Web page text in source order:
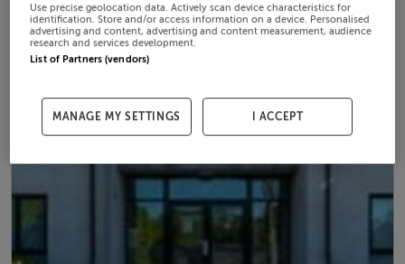
Use precise geolocation data. Actively scan device characteristics for
identification. Store and/or access information on a device. Personalised
advertising and content, advertising and content measurement, audience
research and services development.
List of Partners (vendors)
MANAGE MY SETTINGS I ACCEPT